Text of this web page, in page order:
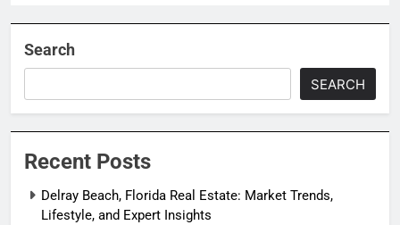
Search
SEARCH
Recent Posts
Delray Beach, Florida Real Estate: Market Trends,
Lifestyle, and Expert Insights